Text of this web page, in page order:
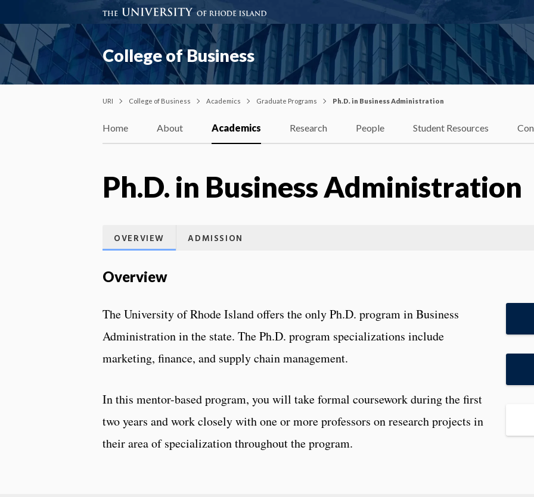
College of Business
URI College of Business Academics Graduate Programs Ph.D. in Business Administration
Home About Academics Research People Student Resources
Ph.D. in Business Administration
OVERVIEW ADMISSION
Overview
The University of Rhode Island offers the only Ph.D. program in Business
Administration in the state. The Ph.D. program specializations include
marketing, finance, and supply chain management.
In this mentor-based program, you will take formal coursework during the first
two years and work closely with one or more professors on research projects in
their area of specialization throughout the program.